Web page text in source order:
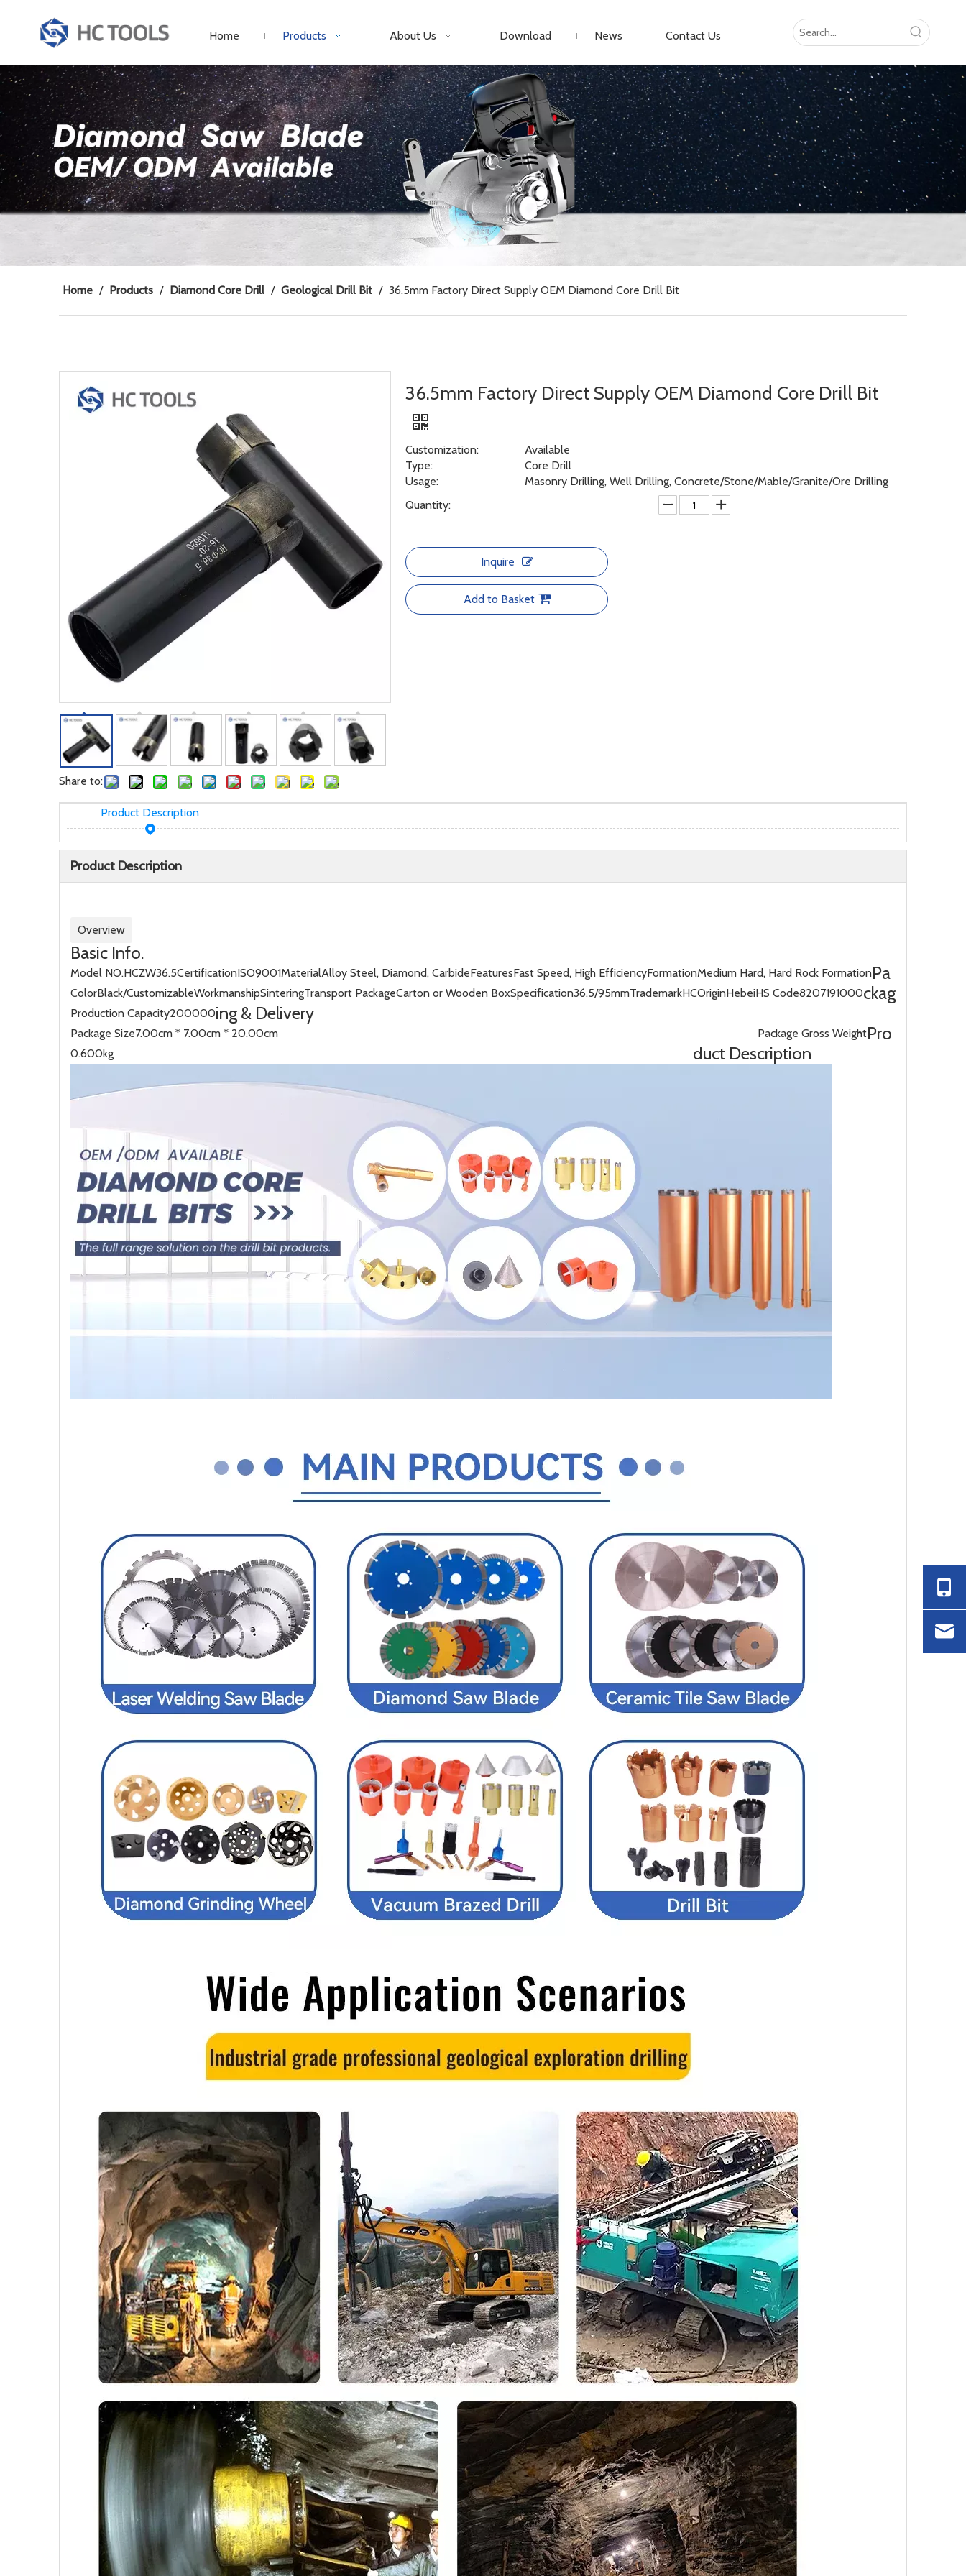
Home Products About Us Download News Contact Us
Home / Products / Diamond Core Drill / Geological Drill Bit / 36.5mm Factory Direct Supply OEM Diamond Core Drill Bit
Share to:
36.5mm Factory Direct Supply OEM Diamond Core Drill Bit
Customization:
Available
Type:
Core Drill
Usage:
Masonry Drilling, Well Drilling, Concrete/Stone/Mable/Granite/Ore Drilling
Quantity:
Inquire
Add to Basket
Product Description
Product Description
Overview
Basic Info.
Model NO.HCZW36.5CertificationISO9001MaterialAlloy Steel, Diamond, CarbideFeaturesFast Speed, High EfficiencyFormationMedium Hard, Hard Rock Formation
ColorBlack/CustomizableWorkmanshipSinteringTransport PackageCarton or Wooden BoxSpecification36.5/95mmTrademarkHCOriginHebeiHS Code8207191000
Production Capacity200000
Pa
ckag
ing & Delivery
Package Size7.00cm * 7.00cm * 20.00cm
Package Gross Weight
0.600kg
Pro
duct Description